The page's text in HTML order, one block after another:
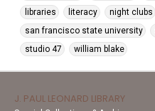
libraries
literacy night clubs
san francisco state university
studio 47
william blake
J. PAUL LEONARD LIBRARY